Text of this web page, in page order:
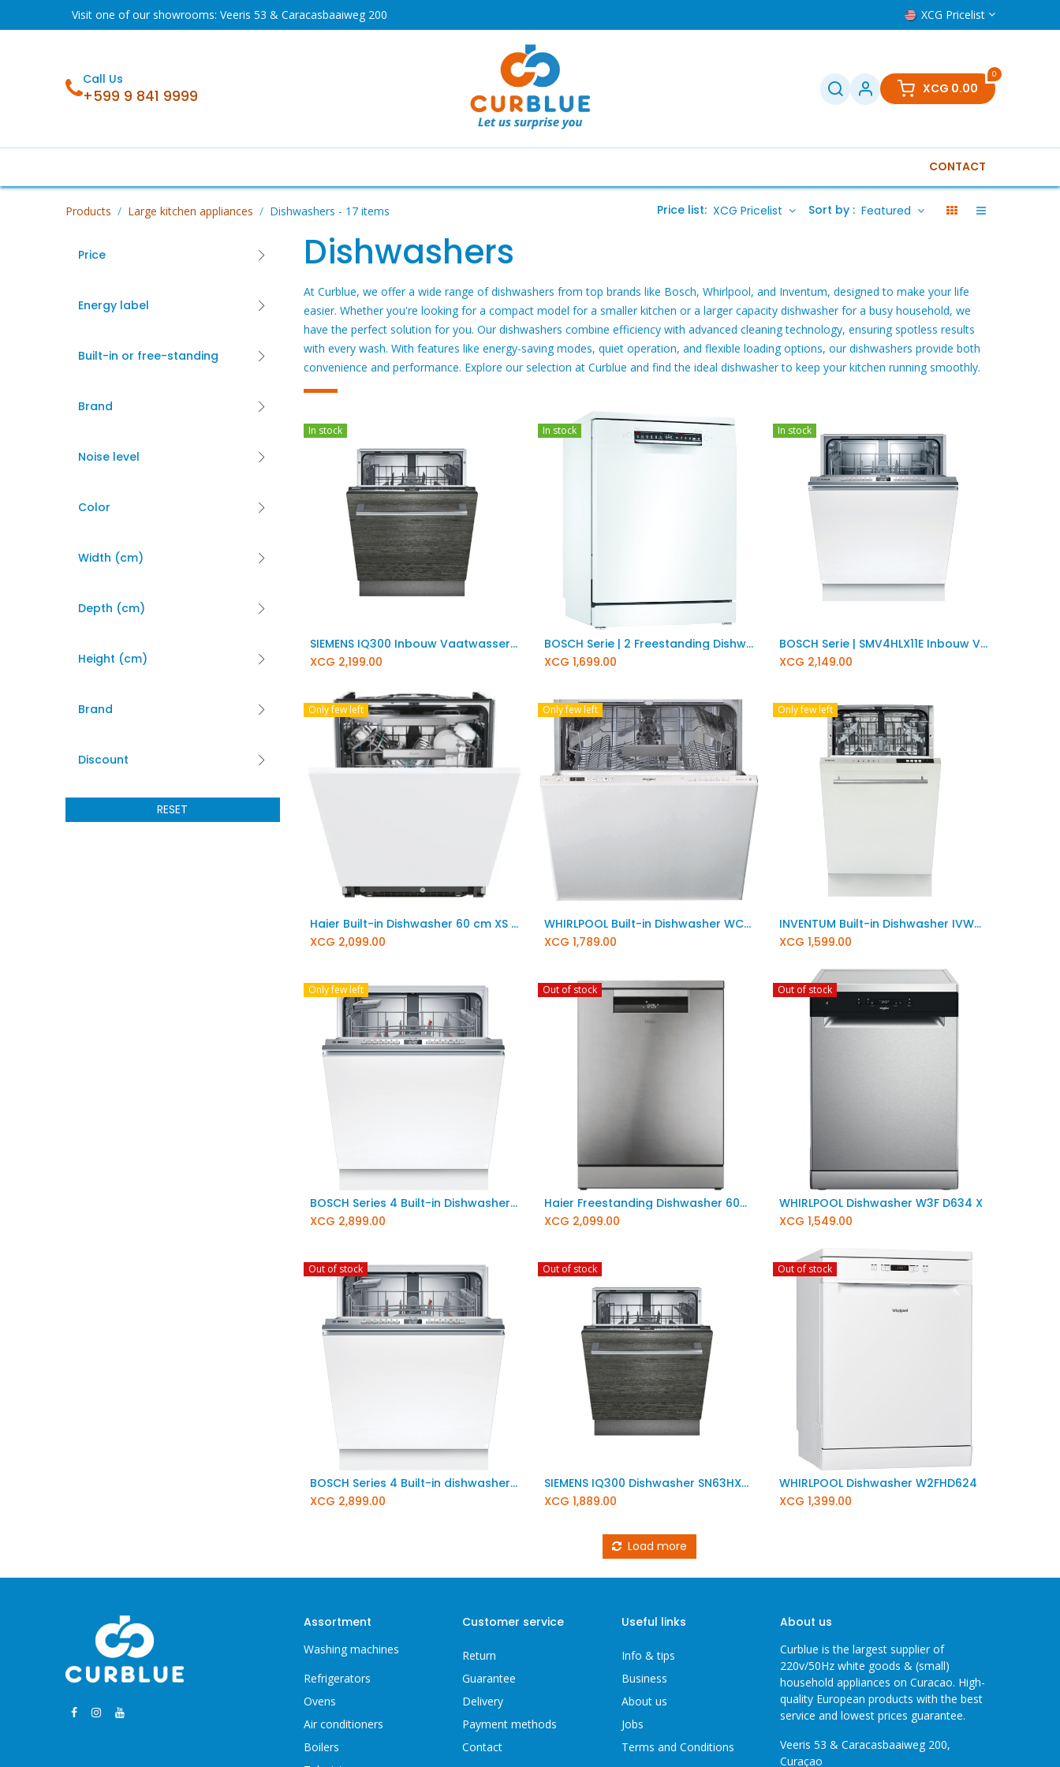
Visit one of our showrooms: Veeris 53 & Caracasbaaiweg 200 XCG Pricelist
Call Us
+599 9 841 9999
0
XCG 0.00
HOT
Boilers Tools
CONTACT
Products Large kitchen appliances Dishwashers - 17 items Price list: XCG Pricelist Sort by : Featured
Price
Energy label
Built-in or free-standing
Brand
Noise level
Color
Width (cm)
Depth (cm)
Height (cm)
Brand
Discount
RESET
Dishwashers
At Curblue, we offer a wide range of dishwashers from top brands like Bosch, Whirlpool, and Inventum, designed to make your life
easier. Whether you're looking for a compact model for a smaller kitchen or a larger capacity dishwasher for a busy household, we
have the perfect solution for you. Our dishwashers combine efficiency with advanced cleaning technology, ensuring spotless results
with every wash. With features like energy-saving modes, quiet operation, and flexible loading options, our dishwashers provide both
convenience and performance. Explore our selection at Curblue and find the ideal dishwasher to keep your kitchen running smoothly. ​
In stock
Add to Cart
SIEMENS IQ300 Inbouw Vaatwasser SN63HX04TE
XCG 2,199.00
In stock
Add to Cart
BOSCH Serie | 2 Freestanding Dishwasher SMS2ITW33E
XCG1,699.00
In stock
Add to Cart
BOSCH Serie | SMV4HLX11E Inbouw Vaatwasser
XCG 2,149.00
Only few left
Add to Cart
Haier Built-in Dishwasher 60 cm XS 6B1M3PB
XCG 2,099.00
Only few left
Add to Cart
WHIRLPOOL Built-in Dishwasher WCIC 3C26 PE
XCG1,789.00
Only few left
Add to Cart
INVENTUM Built-in Dishwasher IVW4508A
XCG 1,599.00
Only few left
Add to Cart
BOSCH Series 4 Built-in Dishwasher 60 cm XXL (Extra tall) SBV4EBX33E
XCG 2,899.00
Out of stock
Haier Freestanding Dishwasher 60cm XF 6B2M3PX
XCG 2,099.00
Out of stock
WHIRLPOOL Dishwasher W3F D634 X
XCG 1,549.00
Out of stock
BOSCH Series 4 Built-in dishwasher 60 cm XXL SBV4EBX34E
XCG 2,899.00
Out of stock
SIEMENS IQ300 Dishwasher SN63HX25UE
XCG1,889.00
Out of stock
WHIRLPOOL Dishwasher W2FHD624
XCG 1,399.00
Load more
Assortment
Washing machines
Refrigerators
Ovens
Air conditioners
Boilers
Customer service
Return
Guarantee
Delivery
Payment methods
Contact
Useful links
Info & tips
Business
About us
Jobs
Terms and Conditions
About us
Curblue is the largest supplier of
220v/50Hz white goods & (small)
household appliances on Curacao. High-
quality European products with the best
service and lowest prices guarantee.
Veeris 53 & Caracasbaaiweg 200,
Curaçao